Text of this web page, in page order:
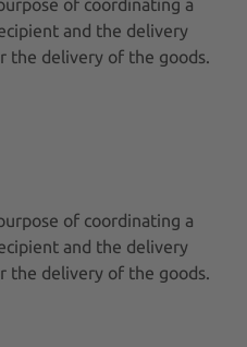
of coordinating a
and the delivery
the delivery of the goods.
of coordinating a
and the delivery
the delivery of the goods.